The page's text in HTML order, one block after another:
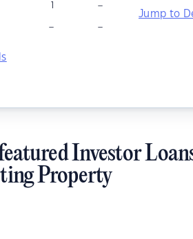
1 –
– –
Jump to
Investor
Property